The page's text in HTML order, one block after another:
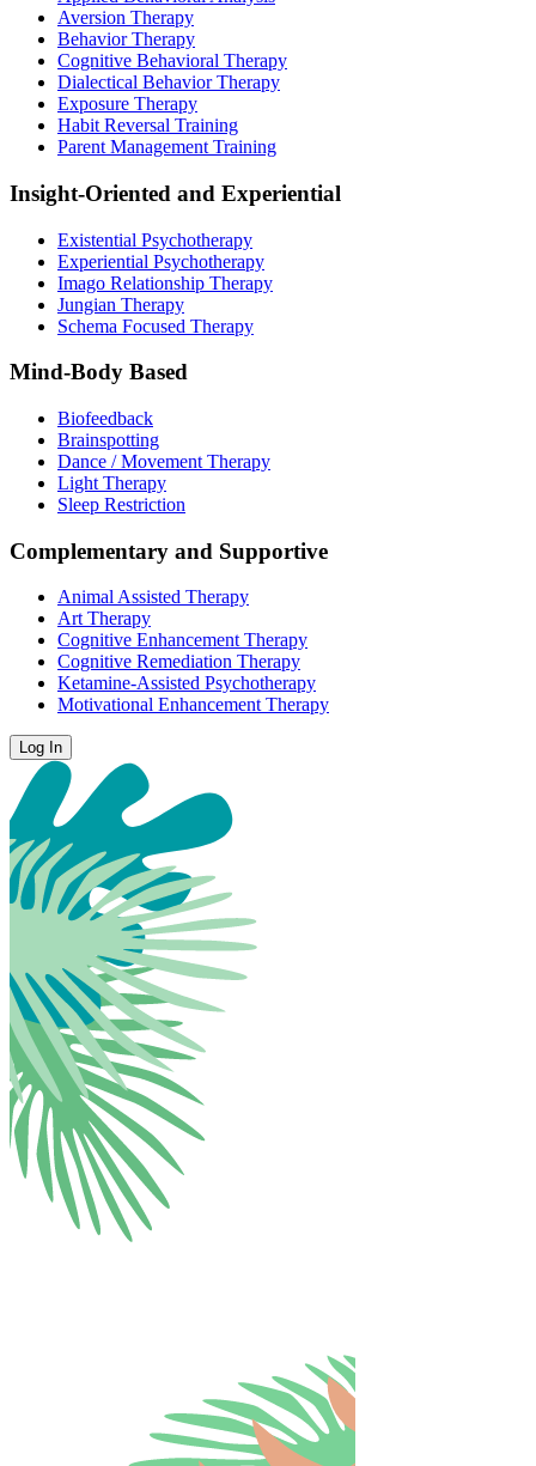
Aversion Therapy
Behavior Therapy
Cognitive Behavioral Therapy
Dialectical Behavior Therapy
Exposure Therapy
Habit Reversal Training
Parent Management Training
Insight-Oriented and Experiential
Existential Psychotherapy
Experiential Psychotherapy
Imago Relationship Therapy
Jungian Therapy
Schema Focused Therapy
Mind-Body Based
Biofeedback
Brainspotting
Dance / Movement Therapy
Light Therapy
Sleep Restriction
Complementary and Supportive
Animal Assisted Therapy
Art Therapy
Cognitive Enhancement Therapy
Cognitive Remediation Therapy
Ketamine-Assisted Psychotherapy
Motivational Enhancement Therapy
Log In